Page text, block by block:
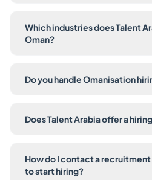
Which industries does Talent
Oman?
Do you handle Omanisation
Does Talent Arabia offer a
How do I contact a recruitment
to start hiring?